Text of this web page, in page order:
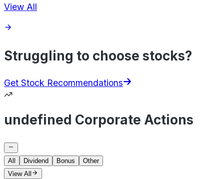
View All
Struggling to choose stocks?
Get Stock Recommendations
undefined Corporate Actions
All Dividend Bonus
Other
View All